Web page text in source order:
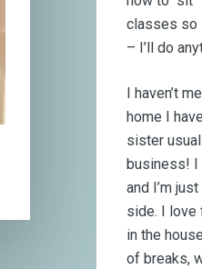
classes so
– I’ll do
I haven’t
home I
sister
business! I
and I’m
side. I love
in the
of breaks,